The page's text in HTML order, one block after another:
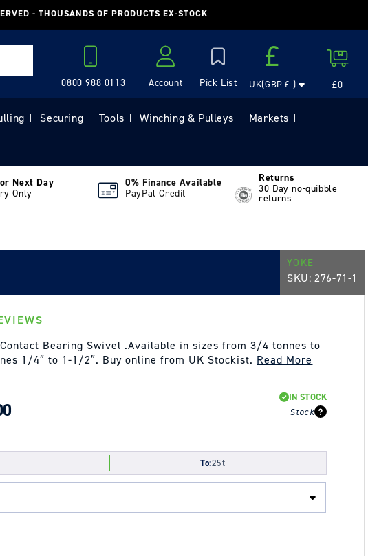
- THOUSANDS OF PRODUCTS EX-STOCK
0800 988 0113 Account
£
UK(GBP £ ) £0
| Securing | Tools | Winching & Pulleys | Markets |
Next Day
Only
0% Finance Available
PayPal Credit
Returns
30 Day no-quibble
returns
YOKE
SKU:276-71-1
Bearing Swivel .Available in sizes from 3/4 tonnes to
1/4″ to 1-1/2″. Buy online from UK Stockist. Read More
IN STOCK
Stock
To:25t